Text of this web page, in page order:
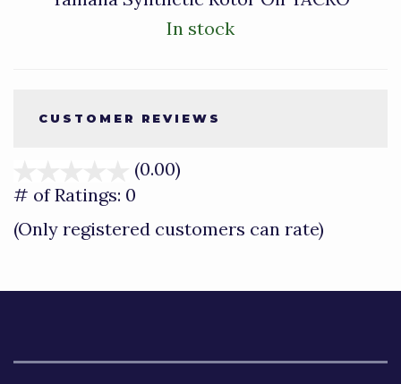
In stock
CUSTOMER REVIEWS
(0.00)
of
# of Ratings: 0
(Only registered customers can rate)